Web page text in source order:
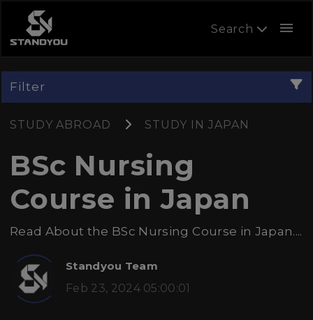
Search menu
Filter
STUDY ABROAD STUDY IN JAPAN
BSc Nursing
Course in Japan
Read About the BSc Nursing Course in Japan....
Standyou Team
Feb 23, 2024 05:00:01